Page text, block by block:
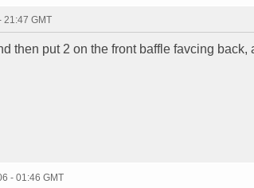
21:47 GMT
then put 2 on the front baffle favcing back,
- 01:46 GMT